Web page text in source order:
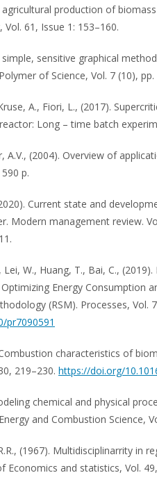
agricultural production of
61, Issue 1: 153–160.
simple, sensitive graphical
of Science, Vol. 7 (10),
A., Fiori, L., (2017).
Long – time batch
A.V., (2004). Overview of
p.
Current state and
Modern management review.
Lei, W., Huang, T., Bai, C.,
Energy Consumption
(RSM). Processes, Vol.
pr7090591
characteristics of
219–230. https://doi.org/
chemical and physical
and Combustion Science,
(1967). Multidisciplinarrity in
Economics and statistics, Vol.